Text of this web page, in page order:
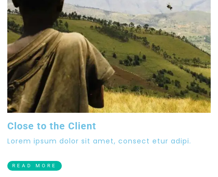
Close to the Client
Lorem ipsum dolor sit amet, consect etur adipi.
READ MORE